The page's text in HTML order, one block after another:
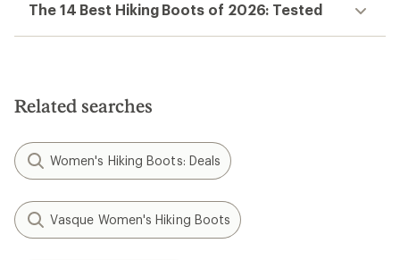
The 14 Best Hiking Boots of 2026: Tested
Related searches
Women's Hiking Boots: Deals
Vasque Women's Hiking Boots